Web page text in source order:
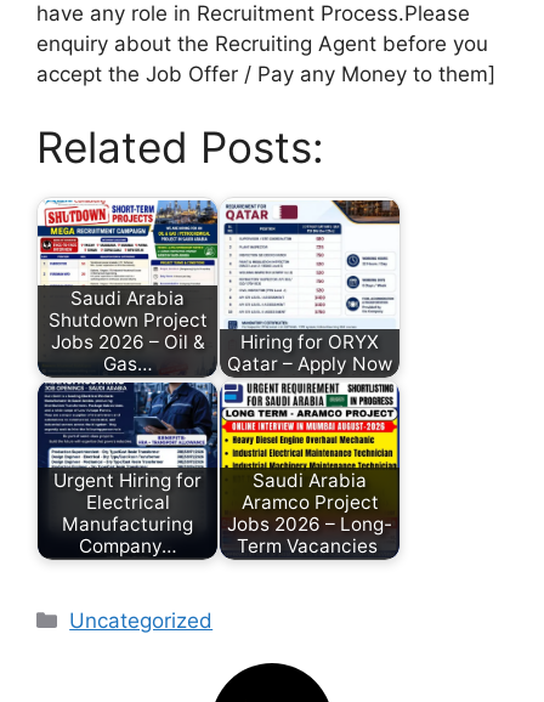
have any role in Recruitment Process.Please
enquiry about the Recruiting Agent before you
accept the Job Offer / Pay any Money to them]
Related Posts:
Saudi Arabia
Shutdown Project
Jobs 2026 – Oil &
Gas…
Hiring for ORYX
Qatar – Apply Now
Urgent Hiring for
Electrical
Manufacturing
Company…
Saudi Arabia
Aramco Project
Jobs 2026 – Long-
Term Vacancies
Uncategorized